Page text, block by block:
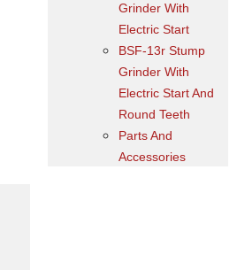
Grinder With
Electric Start
BSF-13r Stump
Grinder With
Electric Start And
Round Teeth
Parts And
Accessories